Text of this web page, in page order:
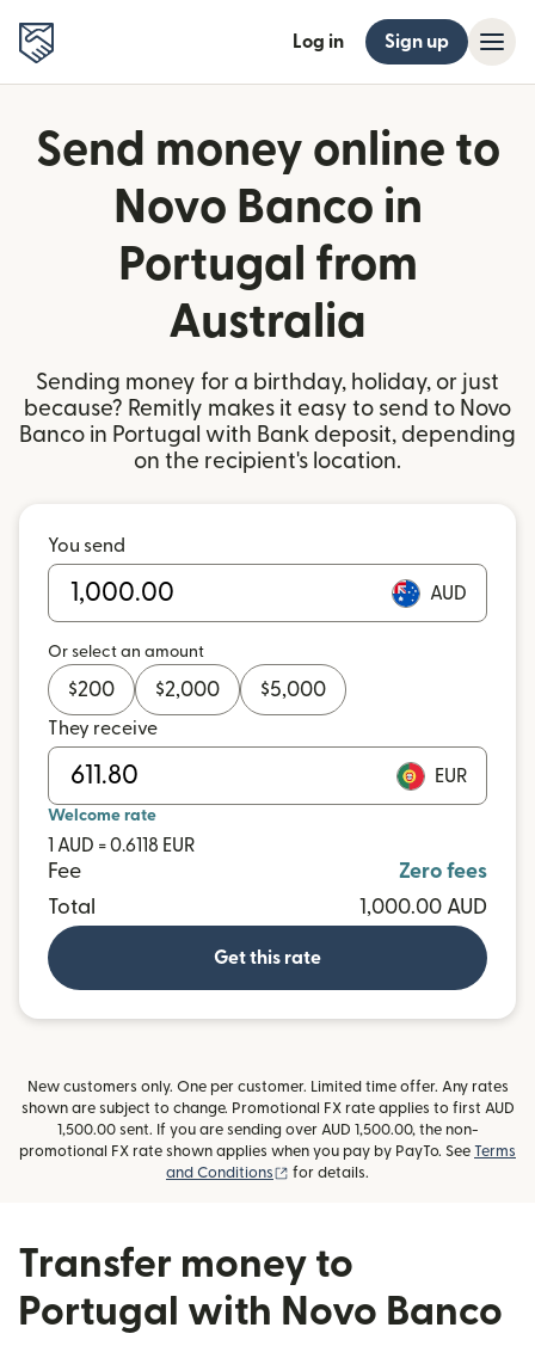
Log in Sign up
Send money online to
Novo Banco in
Portugal from
Australia
Sending money for a birthday, holiday, or just
because? Remitly makes it easy to send to Novo
Banco in Portugal with Bank deposit, depending
on the recipient's location.
You send
AUD
Or select an amount
$200 $2,000 $5,000
They receive
EUR
Welcome rate
1 AUD = 0.6118 EUR
Fee
Zero fees
Total
1,000.00 AUD
Get this rate
New customers only. One per customer. Limited time offer. Any rates
shown are subject to change. Promotional FX rate applies to first AUD
1,500.00 sent. If you are sending over AUD 1,500.00, the non-
promotional FX rate shown applies when you pay by PayTo. See Terms
and Conditions
(opens in new window)
for details.
Transfer money to
Portugal with Novo Banco